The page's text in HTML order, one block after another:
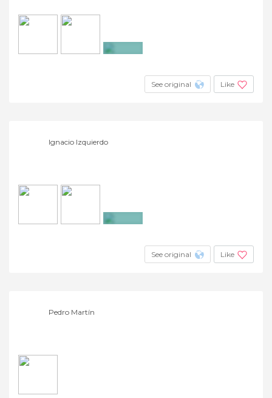
See original Like
Ignacio Izquierdo
See original Like
Pedro Martín